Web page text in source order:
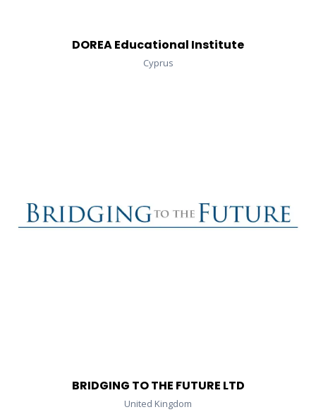
DOREA Educational Institute
Cyprus
BRIDGING TO THE FUTURE LTD
United Kingdom